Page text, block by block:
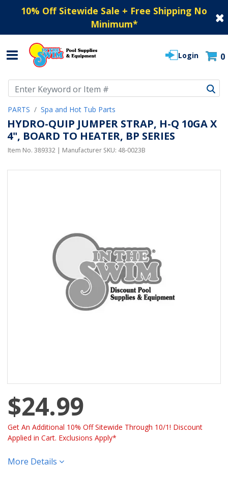
10% Off Sitewide Sale + Free Shipping No
Minimum*
Login 0
PARTS Spa and Hot Tub Parts
HYDRO-QUIP JUMPER STRAP, H-Q 10GA X
4", BOARD TO HEATER, BP SERIES
Item No. 389332 | Manufacturer SKU: 48-0023B
$24.99
Get An Additional 10% Off Sitewide Through 10/1! Discount
Applied in Cart. Exclusions Apply*
More Details